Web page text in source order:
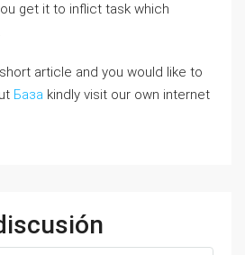
get it to inflict task which
article and you would like to
База kindly visit our own internet